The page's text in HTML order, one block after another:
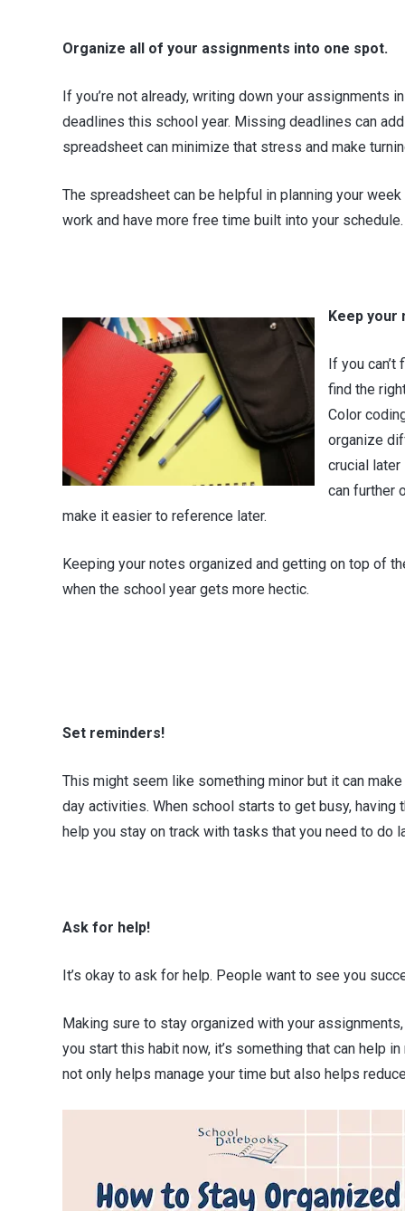
Organize all of your assignments into one spot.
If you’re not already, writing down your
deadlines this school year. Missing deadlines can
spreadsheet can minimize that stress and make
The spreadsheet can be helpful in planning your
work and have more free time built into your
Keep
If you
find the
Color
organize
crucial later
can further
make it easier to reference later.
Keeping your notes organized and getting on top of
when the school year gets more hectic.
Set reminders!
This might seem like something minor but it can
day activities. When school starts to get busy, having
help you stay on track with tasks that you need to do
Ask for help!
It’s okay to ask for help. People want to see you
Making sure to stay organized with your
you start this habit now, it’s something that can help
not only helps manage your time but also helps